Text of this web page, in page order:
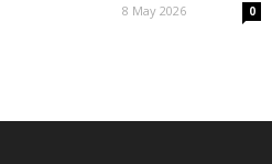
8 May 2026 0